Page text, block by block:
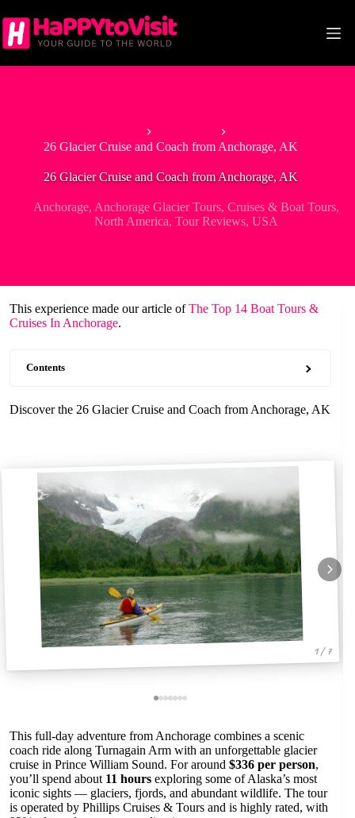
to
content
26 Glacier Cruise and Coach from Anchorage, AK
26 Glacier Cruise and Coach from Anchorage, AK
Anchorage, Anchorage Glacier Tours,Cruises & Boat Tours,
North America,Tour Reviews,USA
This experience made our article ofThe Top 14 Boat Tours &
Cruises In Anchorage.
Contents
Discover the 26 Glacier Cruise and Coach from Anchorage, AK
1 / 7
This full-day adventure from Anchorage combines a scenic
coach ride along Turnagain Arm with an unforgettable glacier
cruise in Prince William Sound. For around $336 per person,
you’ll spend about 11 hours exploring some of Alaska’s most
iconic sights — glaciers, fjords, and abundant wildlife. The tour
is operated by Phillips Cruises & Tours and is highly rated, with